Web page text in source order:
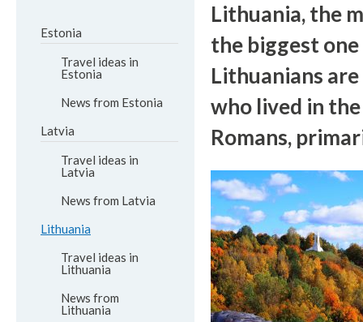
Estonia
Travel ideas in
Estonia
News from Estonia
Latvia
Travel ideas in
Latvia
News from Latvia
Lithuania
Travel ideas in
Lithuania
News from
Lithuania
Lithuania, the
the biggest
Lithuanians
who lived in
Romans,